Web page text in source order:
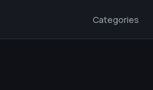
Categories